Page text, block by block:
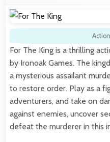
Action
For The King is a thrilling
by Ironoak Games. The
a mysterious assailant
to restore order. Play as a
adventurers, and take on
against enemies, uncover
defeat the murderer in this